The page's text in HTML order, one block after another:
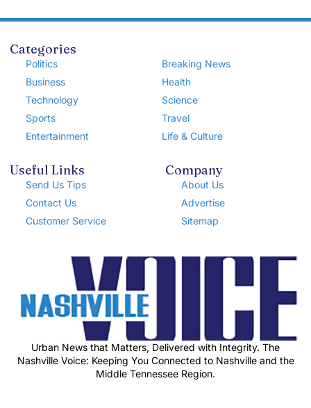
Categories
Politics
Business
Technology
Sports
Entertainment
Breaking News
Health
Science
Travel
Life & Culture
Useful Links
Send Us Tips
Contact Us
Customer Service
Company
About Us
Advertise
Sitemap
Urban News that Matters, Delivered with Integrity. The
Nashville Voice: Keeping You Connected to Nashville and the
Middle Tennessee Region.